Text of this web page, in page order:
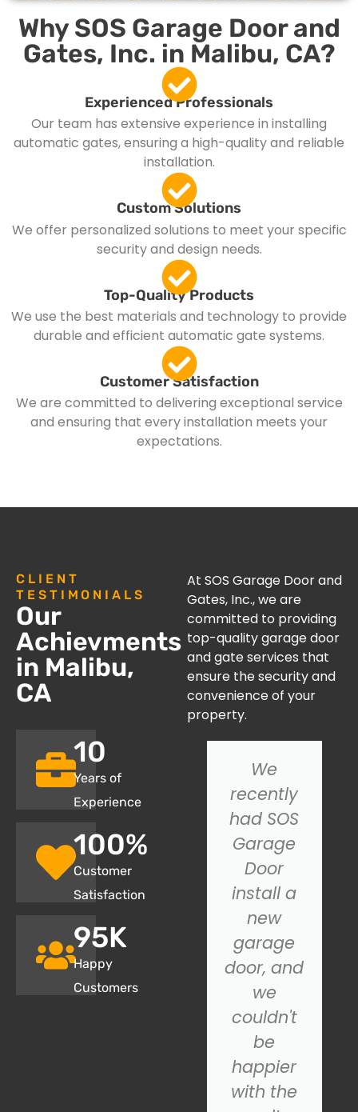
Why SOS Garage Door and
Gates, Inc. in Malibu, CA?
Experienced Professionals
Our team has extensive experience in installing
automatic gates, ensuring a high-quality and reliable
installation.
Custom Solutions
We offer personalized solutions to meet your specific
security and design needs.
Top-Quality Products
We use the best materials and technology to provide
durable and efficient automatic gate systems.
Customer Satisfaction
We are committed to delivering exceptional service
and ensuring that every installation meets your
expectations.
CLIENT
TESTIMONIALS
Our
Achievments
in Malibu,
CA
Years of
Experience
10
Customer
Satisfaction
100%
Happy
Customers
95K
At SOS Garage Door and
Gates, Inc., we are
committed to providing
top-quality garage door
and gate services that
ensure the security and
convenience of your
property.
I had an
issue with
garage
door not
closing
and SOS
Garage
Door.
We
recently
had SOS
Garage
Door
install a
new
garage
door, and
we
couldn't
be
happier
with the